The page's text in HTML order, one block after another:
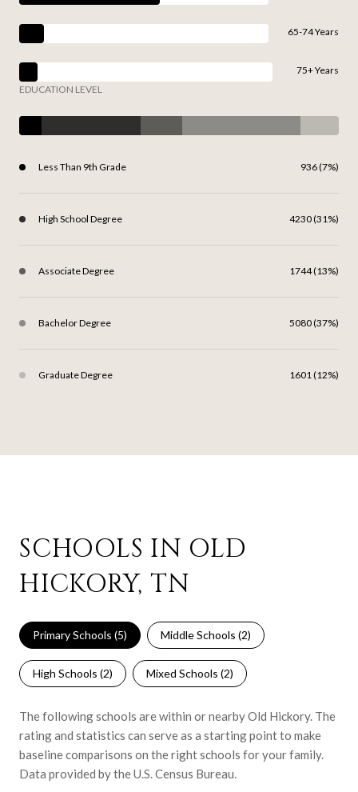
65-74 Years
75+ Years
EDUCATION LEVEL
Less Than 9th Grade 936 (7%)
High School Degree 4230 (31%)
Associate Degree 1744 (13%)
Bachelor Degree 5080 (37%)
Graduate Degree 1601 (12%)
SCHOOLS IN OLD
HICKORY, TN
Primary Schools (5) Middle Schools (2)
High Schools (2) Mixed Schools (2)
The following schools are within or nearby Old Hickory. The
rating and statistics can serve as a starting point to make
baseline comparisons on the right schools for your family.